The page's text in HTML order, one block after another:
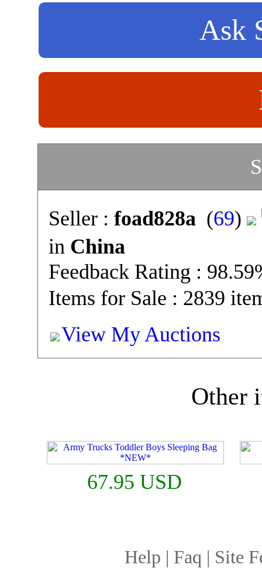
Ask
Seller : foad828a(69)
in China
Feedback Rating :
Items for Sale : 2839
View My Auctions
Other
67.95 USD
Help | Faq | Site